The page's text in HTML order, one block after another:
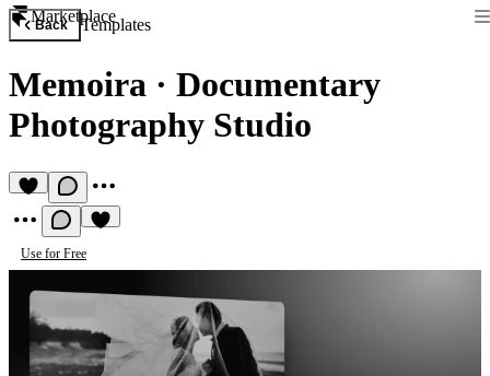
Marketplace
Back Templates
Memoira · Documentary
Photography Studio
Use for Free